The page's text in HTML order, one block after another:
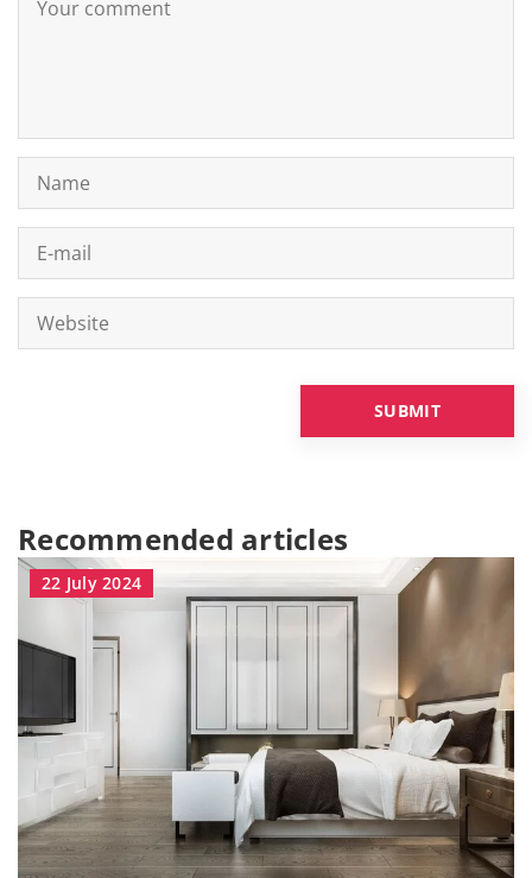
Recommended articles
22 July 2024